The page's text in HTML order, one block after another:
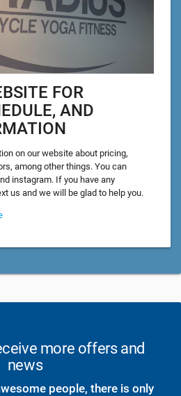
FOR
AND
on our website about pricing,
among other things. You can
instagram. If you have any
us and we will be glad to help you.
more offers and
news
people, there is only